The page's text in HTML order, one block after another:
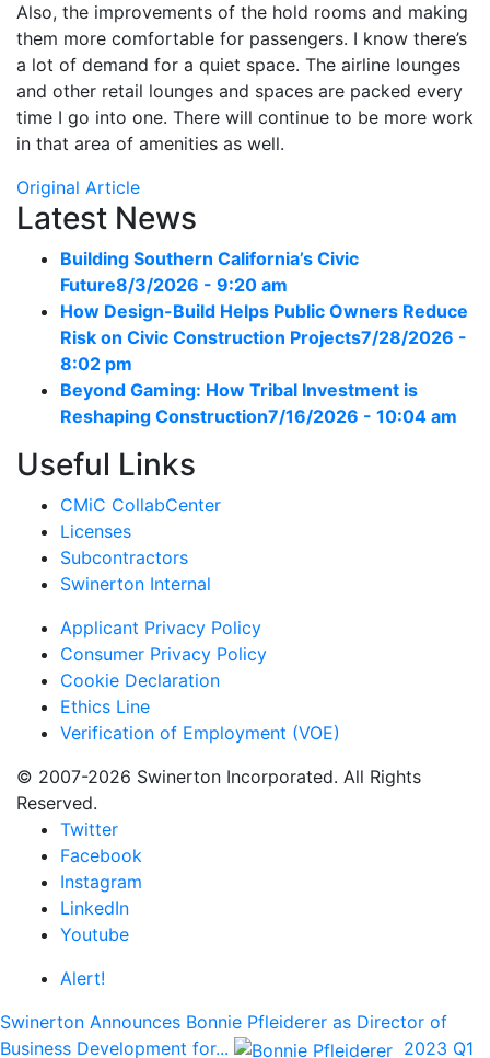
Also, the improvements of the hold rooms and making
them more comfortable for passengers. I know there’s
a lot of demand for a quiet space. The airline lounges
and other retail lounges and spaces are packed every
time I go into one. There will continue to be more work
in that area of amenities as well.
Original Article
Latest News
Building Southern California’s Civic
Future8/3/2026 - 9:20 am
How Design-Build Helps Public Owners Reduce
Risk on Civic Construction Projects7/28/2026 -
8:02 pm
Beyond Gaming: How Tribal Investment is
Reshaping Construction7/16/2026 - 10:04 am
Useful Links
CMiC CollabCenter
Licenses
Subcontractors
Swinerton Internal
Applicant Privacy Policy
Consumer Privacy Policy
Cookie Declaration
Ethics Line
Verification of Employment (VOE)
© 2007-2026 Swinerton Incorporated. All Rights
Reserved.
Twitter
Facebook
Instagram
LinkedIn
Youtube
Alert!
Swinerton Announces Bonnie Pfleiderer as Director of
Business Development for...
2023 Q1